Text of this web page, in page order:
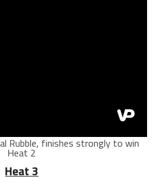
Rubble, finishes strongly to win
Heat 2
Heat 3